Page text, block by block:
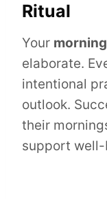
Ritual
Your morning
elaborate.
intentional
outlook.
their
support